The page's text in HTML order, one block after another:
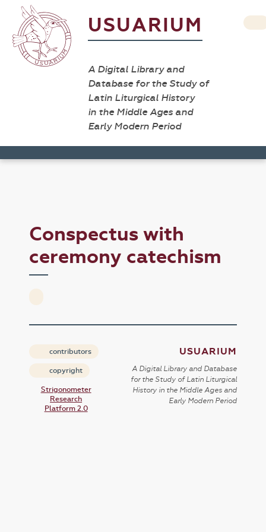
USUARIUM
A Digital Library and
Database for the Study of
Latin Liturgical History
in the Middle Ages and
Early Modern Period
Conspectus with
ceremony catechism
contributors
copyright
Strigonometer
Research
Platform 2.0
USUARIUM
A Digital Library and Database
for the Study of Latin Liturgical
History in the Middle Ages and
Early Modern Period